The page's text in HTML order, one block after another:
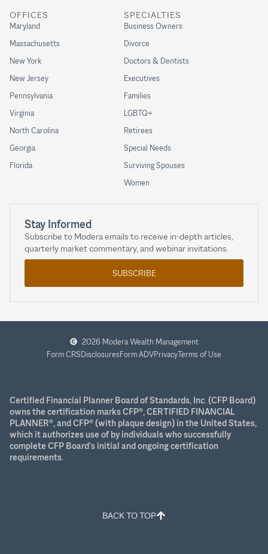
SPECIALTIES
Business Owners
Divorce
Doctors & Dentists
Executives
Families
LGBTQ+
Retirees
Special Needs
Surviving Spouses
Women
OFFICES
Maryland
Massachusetts
New York
New Jersey
Pennsylvania
Virginia
North Carolina
Georgia
Florida
Stay Informed
Subscribe to Modera emails to receive in-depth articles,
quarterly market commentary, and webinar invitations.
SUBSCRIBE
2026 Modera Wealth Management
Form CRSDisclosuresForm ADVPrivacyTerms of Use
Certified Financial Planner Board of Standards, Inc. (CFP Board)
owns the certification marks CFP®, CERTIFIED FINANCIAL
PLANNER®, and CFP® (with plaque design) in the United States,
which it authorizes use of by individuals who successfully
complete CFP Board’s initial and ongoing certification
requirements.
BACK TO TOP